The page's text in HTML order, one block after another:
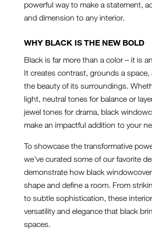
powerful way to make a statement,
and dimension to any interior.
WHY BLACK IS THE NEW BOLD
Black is far more than a color – it is
It creates contrast, grounds a space,
the beauty of its surroundings.
light, neutral tones for balance or
jewel tones for drama, black
make an impactful addition to your
To showcase the transformative
we’ve curated some of our favorite
demonstrate how black
shape and define a room. From
to subtle sophistication, these
versatility and elegance that black
spaces.